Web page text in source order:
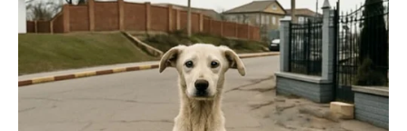
The corner of Qin Ming's mouth lifted as he said,
"Just four or five of you and you think you can take me
down?"
"Then you can try." Among the four men, a man